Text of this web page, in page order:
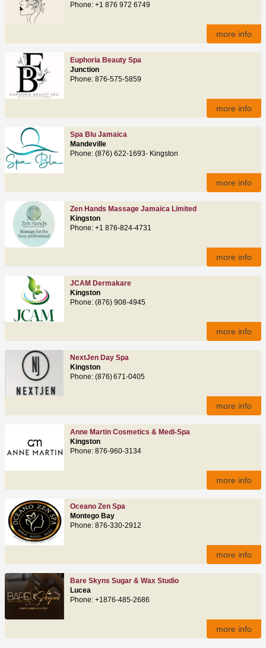
Phone: +1 876 972 6749
more info
Euphoria Beauty Spa
Junction
Phone: 876-575-5859
more info
Spa Blu Jamaica
Mandeville
Phone: (876) 622‑1693- Kingston
more info
Zen Hands Massage Jamaica Limited
Kingston
Phone: +1 876‑824‑4731
more info
JCAM Dermakare
Kingston
Phone: (876) 908‑4945
more info
NextJen Day Spa
Kingston
Phone: (876) 671‑0405
more info
Anne Martin Cosmetics & Medi-Spa
Kingston
Phone: 876-960-3134
more info
Oceano Zen Spa
Montego Bay
Phone: 876‑330‑2912
more info
Bare Skyns Sugar & Wax Studio
Lucea
Phone: +1876-485-2686
more info